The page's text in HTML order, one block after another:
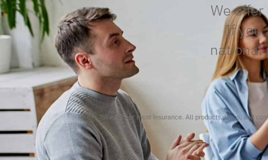
We
If you
national
*We accept most insurance. All products, logos, and